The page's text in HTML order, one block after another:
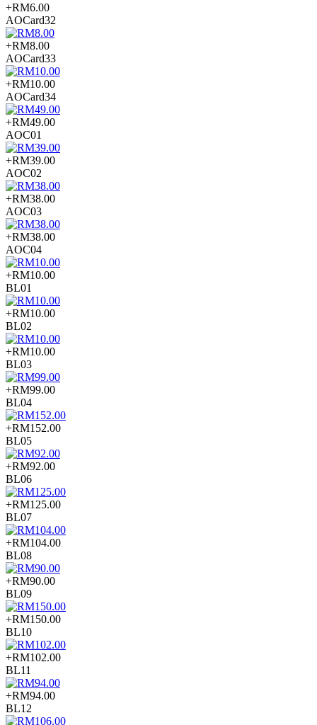
+RM6.00
AOCard32
+RM8.00
AOCard33
+RM10.00
AOCard34
+RM49.00
AOC01
+RM39.00
AOC02
+RM38.00
AOC03
+RM38.00
AOC04
+RM10.00
BL01
+RM10.00
BL02
+RM10.00
BL03
+RM99.00
BL04
+RM152.00
BL05
+RM92.00
BL06
+RM125.00
BL07
+RM104.00
BL08
+RM90.00
BL09
+RM150.00
BL10
+RM102.00
BL11
+RM94.00
BL12